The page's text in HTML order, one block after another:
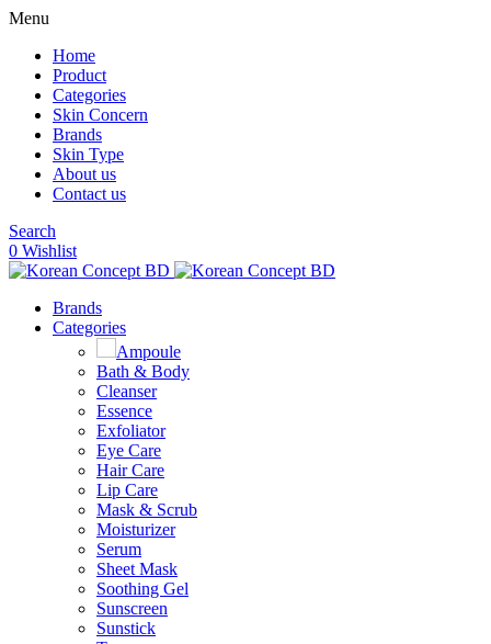
Menu
Home
Product
Categories
Skin Concern
Brands
Skin Type
About us
Contact us
Search
0 Wishlist
Brands
Categories
Ampoule
Bath & Body
Cleanser
Essence
Exfoliator
Eye Care
Hair Care
Lip Care
Mask & Scrub
Moisturizer
Serum
Sheet Mask
Soothing Gel
Sunscreen
Sunstick